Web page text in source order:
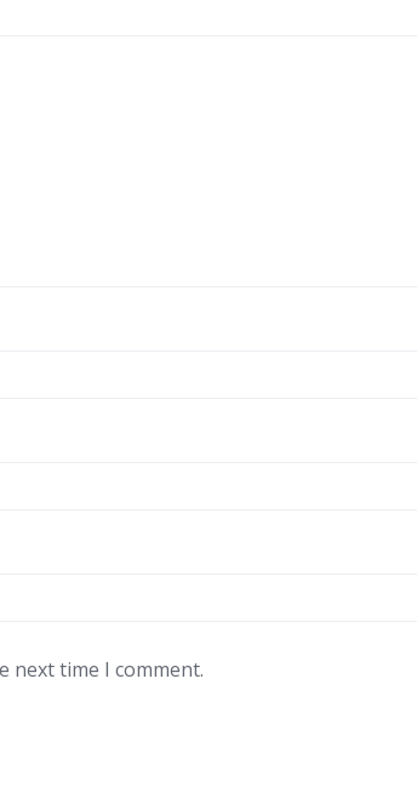
next time I comment.